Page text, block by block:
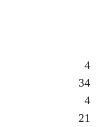
4
34
4
21